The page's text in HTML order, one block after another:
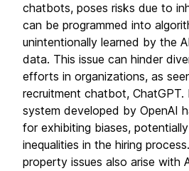
chatbots, poses risks due to
can be programmed into
unintentionally learned by the
data. This issue can hinder
efforts in organizations, as
recruitment chatbot, ChatGPT.
system developed by OpenAI
for exhibiting biases,
inequalities in the hiring
property issues also arise with